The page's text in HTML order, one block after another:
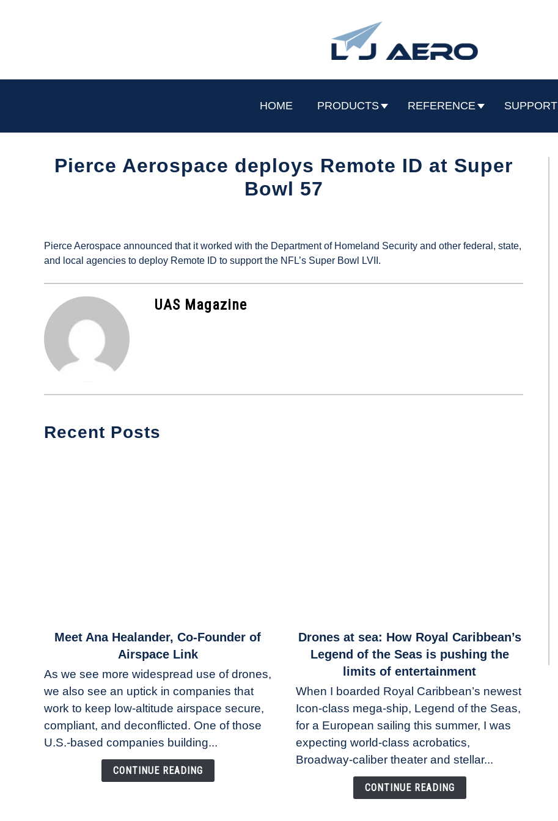
HOME PRODUCTS REFERENCE SUPPORT
Pierce Aerospace deploys Remote ID at Super
Bowl 57
UAS
News
Pierce Aerospace announced that it worked with the Department of Homeland Security and other federal, state,
and local agencies to deploy Remote ID to support the NFL’s Super Bowl LVII.
UAS Magazine
Recent Posts
link
Ana
Healander,
Co-
Founder
of
Meet Ana Healander, Co-Founder of
Airspace Link
As we see more widespread use of drones,
we also see an uptick in companies that
work to keep low-altitude airspace secure,
compliant, and deconflicted. One of those
U.S.-based companies building...
CONTINUE READING
link
Drones
sea:
How
Royal
Caribbean’s
Legend
of
Drones at sea: How Royal Caribbean’s
Legend of the Seas is pushing the
limits of entertainment
When I boarded Royal Caribbean’s newest
Icon-class mega-ship, Legend of the Seas,
for a European sailing this summer, I was
expecting world-class acrobatics,
Broadway-caliber theater and stellar...
CONTINUE READING